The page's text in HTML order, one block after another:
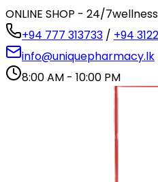
ONLINE SHOP - 24/7
+94 777 313733 / +94
info@uniquepharmacy.lk
8:00 AM - 10:00 PM